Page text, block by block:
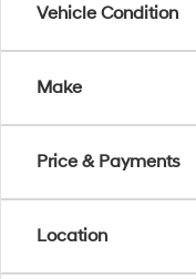
Vehicle Condition
Make
Price & Payments
Location